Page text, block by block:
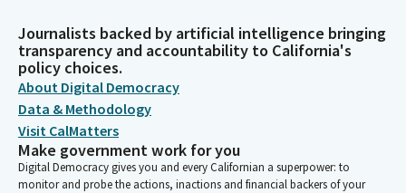
Journalists backed by artificial intelligence bringing
transparency and accountability to California's
policy choices.
About Digital Democracy
Data & Methodology
Visit CalMatters
Make government work for you
Digital Democracy gives you and every Californian a superpower: to
monitor and probe the actions, inactions and financial backers of your